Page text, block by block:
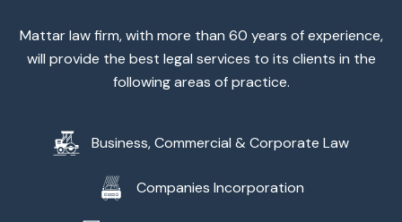
Mattar law firm, with more than 60 years of experience,
will provide the best legal services to its clients in the
following areas of practice.
Business, Commercial & Corporate Law
Companies Incorporation